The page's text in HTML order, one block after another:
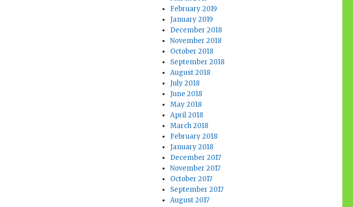
February 2019
January 2019
December 2018
November 2018
October 2018
September 2018
August 2018
July 2018
June 2018
May 2018
April 2018
March 2018
February 2018
January 2018
December 2017
November 2017
October 2017
September 2017
August 2017